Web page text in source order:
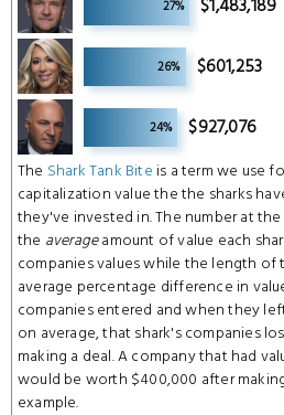
27% $1,483,189
9
26% $601,253
24% $927,076
The Shark Tank Bite is a term we use
capitalization value the the sharks
they've invested in. The number at
the averageamount of value each
companies values while the length of
average percentage difference in
companies entered and when they
on average, that shark's companies
making a deal. A company that had
would be worth $400,000 after
example.